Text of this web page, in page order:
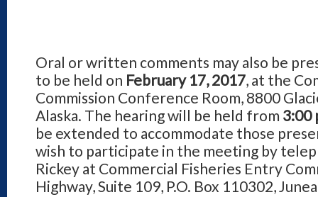
Oral or written comments may also be
to be held on February 17, 2017, at the
Commission Conference Room, 8800
Alaska. The hearing will be held from 3:00
be extended to accommodate those
wish to participate in the meeting by
Rickey at Commercial Fisheries Entry
Highway, Suite 109, P.O. Box 110302,